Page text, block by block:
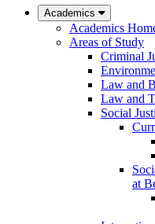
Law
Academics
Academics
Areas of Study
Criminal
Law and
Law and
Social
at